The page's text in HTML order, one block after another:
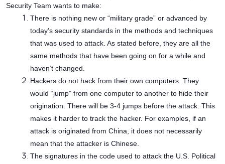
Security Team wants to make:
There is nothing new or “military grade” or advanced by
today’s security standards in the methods and techniques
that was used to attack. As stated before, they are all the
same methods that have been going on for a while and
haven’t changed.
Hackers do not hack from their own computers. They
would “jump” from one computer to another to hide their
origination. There will be 3-4 jumps before the attack. This
makes it harder to track the hacker. For examples, if an
attack is originated from China, it does not necessarily
mean that the attacker is Chinese.
The signatures in the code used to attack the U.S. Political